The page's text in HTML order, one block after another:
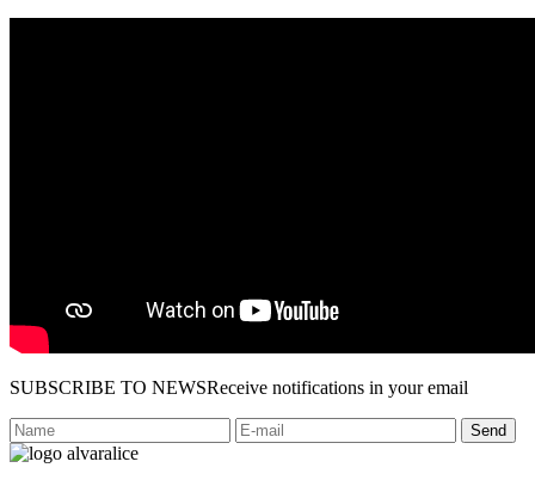
SUBSCRIBE TO NEWSReceive notifications in your email
Send